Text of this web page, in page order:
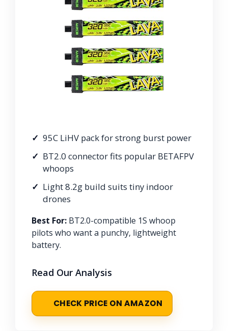
95C LiHV pack for strong burst power
BT2.0 connector fits popular BETAFPV
whoops
Light 8.2g build suits tiny indoor
drones
Best For: BT2.0-compatible 1S whoop
pilots who want a punchy, lightweight
battery.
Read Our Analysis
CHECK PRICE ON AMAZON